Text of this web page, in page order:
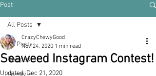
Post
All Posts
Recipes
All Posts
Seaweed Instagram Contest!
CrazyChewyGood
Nov 24, 2020 1 min read
Updated:Dec 21, 2020